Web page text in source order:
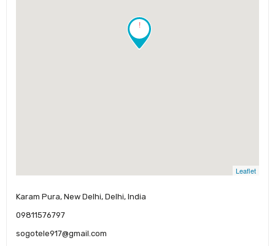
!
Leaflet
Karam Pura, New Delhi, Delhi, India
09811576797
sogotele917@gmail.com